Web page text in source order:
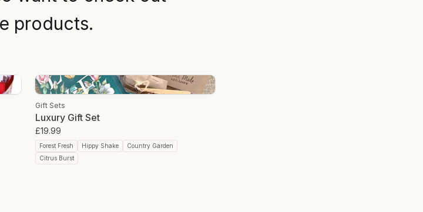
Healing and Scar Reduction, Improved Skin Tone and Radiance.
patches and hello to a radiant complexion with the moisturising power of tallow.
tallow nourishes the skin from within. These vitamins play a crucial role in maintaining skin health,
promoting regeneration, and protecting against environmental damage. Plus, tallow is similar in
butter offers a nutritional boost that your skin will thank you for.
Tallow & Beeswax Lip Balm:
products.
Gift Sets
Luxury Gift Set
£19.99
Forest Fresh Hippy Shake
Country Garden
Citrus Burst